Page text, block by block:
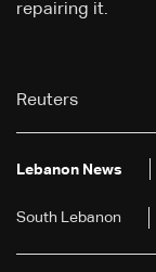
repairing it.
Reuters
Lebanon News
South Lebanon